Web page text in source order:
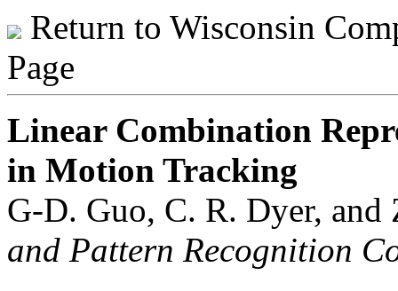
Return to Wisconsin
Page
Linear Combination
in Motion Tracking
G-D. Guo, C. R. Dyer,
and Pattern Recognition